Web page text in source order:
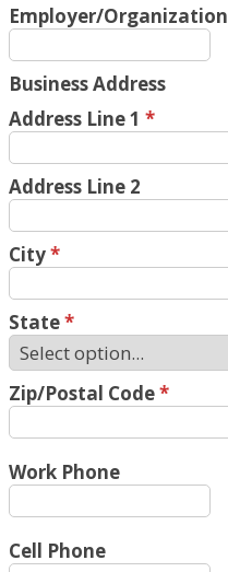
Employer/Organization
Business Address
Address Line 1 *
Address Line 2
City*
State*
Zip/Postal Code*
Work Phone
Cell Phone